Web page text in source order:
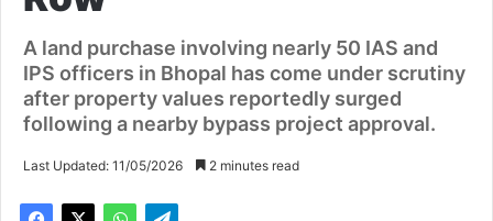
A land purchase involving nearly 50 IAS and
IPS officers in Bhopal has come under scrutiny
after property values reportedly surged
following a nearby bypass project approval.
Last Updated: 11/05/2026 2 minutes read